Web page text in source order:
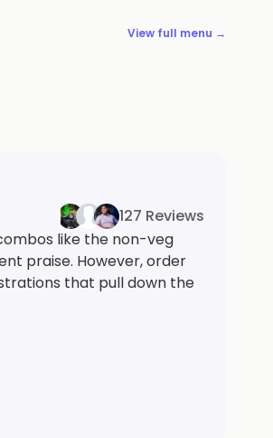
View full menu →
127 Reviews
like the non-veg
praise. However, order
that pull down the